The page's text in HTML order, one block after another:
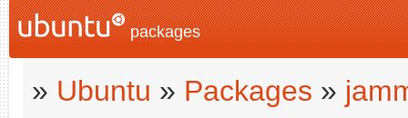
packages
» Ubuntu » Packages »